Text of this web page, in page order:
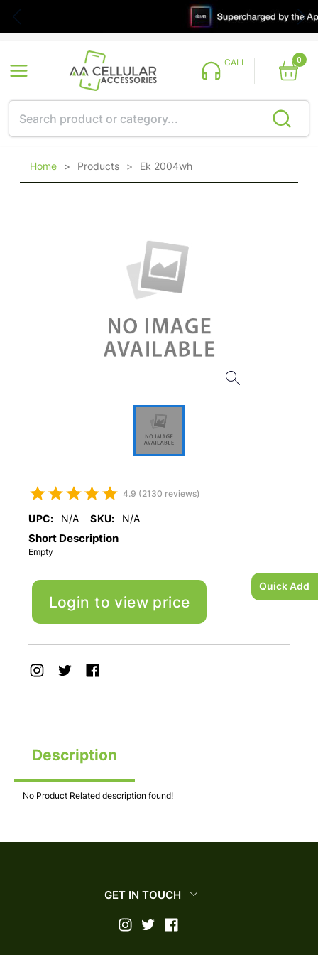
Quick Add
CALL 0
Home > Products > Ek 2004wh
4.9 (2130 reviews)
UPC: N/A SKU: N/A
Short Description
Empty
Login to view price
Description
No Product Related description found!
GET IN TOUCH